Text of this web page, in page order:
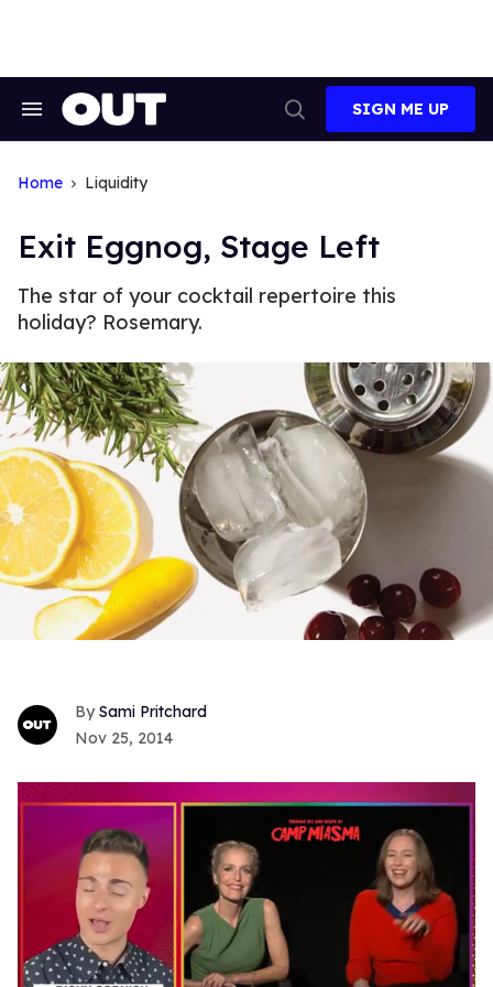
Search
Search
SIGN ME UP
Home Liquidity
Exit Eggnog, Stage Left
The star of your cocktail repertoire this
holiday? Rosemary.
Sami Pritchard
Nov 25, 2014